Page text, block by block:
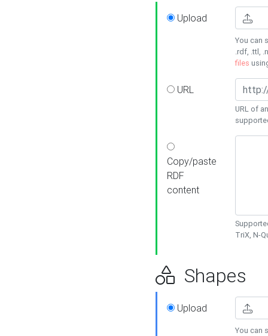
Upload
You can
.rdf, .ttl,
files
URL
URL of
Copy/paste
RDF
content
TriX, N-
Shapes
Upload
You can